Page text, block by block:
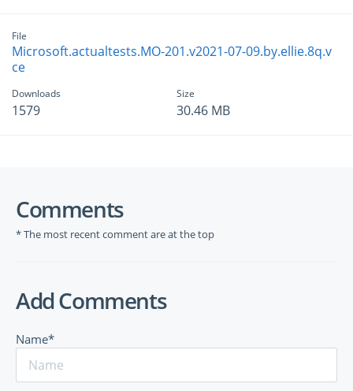
File
Microsoft.actualtests.MO-201.v2021-07-09.by.ellie.8q.v
ce
Downloads
1579
Size
30.46 MB
Comments
* The most recent comment are at the top
Add Comments
Name*